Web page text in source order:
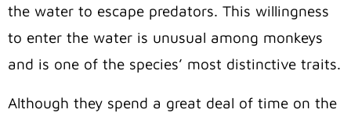
the water to escape predators. This willingness
to enter the water is unusual among monkeys
and is one of the species’ most distinctive traits.
Although they spend a great deal of time on the